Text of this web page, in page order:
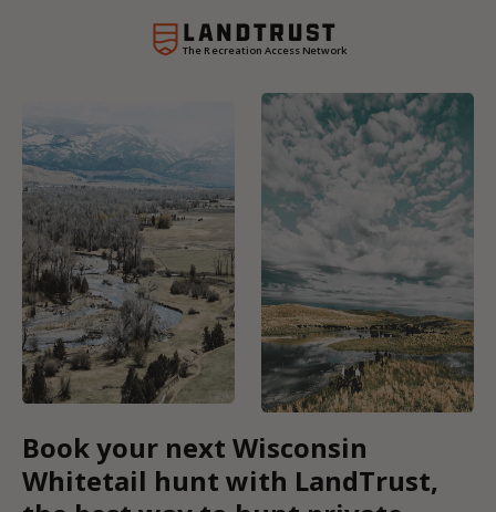
The Recreation Access Network
Book your next Wisconsin
Whitetail hunt with LandTrust,